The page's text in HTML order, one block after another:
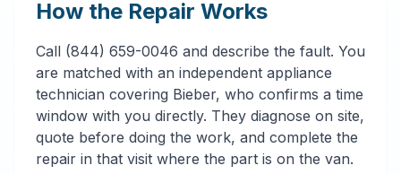
How the Repair Works
Call (844) 659-0046 and describe the fault. You
are matched with an independent appliance
technician covering Bieber, who confirms a time
window with you directly. They diagnose on site,
quote before doing the work, and complete the
repair in that visit where the part is on the van.